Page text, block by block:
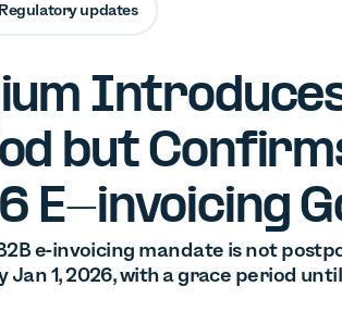
Regulatory updates
but
E-invoicing
e-invoicing mandate is not
1, 2026, with a grace period